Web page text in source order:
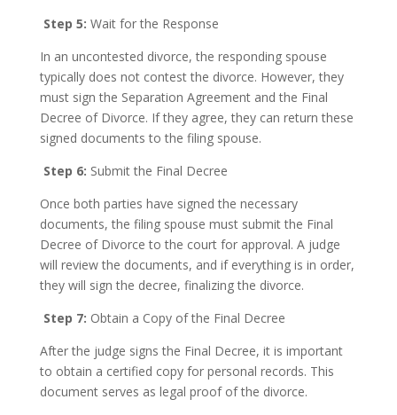
Step 5: Wait for the Response
In an uncontested divorce, the responding spouse
typically does not contest the divorce. However, they
must sign the Separation Agreement and the Final
Decree of Divorce. If they agree, they can return these
signed documents to the filing spouse.
Step 6: Submit the Final Decree
Once both parties have signed the necessary
documents, the filing spouse must submit the Final
Decree of Divorce to the court for approval. A judge
will review the documents, and if everything is in order,
they will sign the decree, finalizing the divorce.
Step 7: Obtain a Copy of the Final Decree
After the judge signs the Final Decree, it is important
to obtain a certified copy for personal records. This
document serves as legal proof of the divorce.